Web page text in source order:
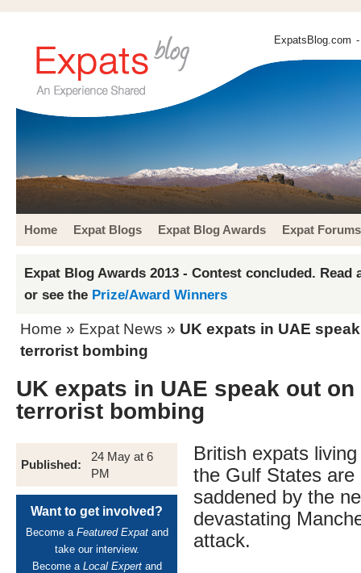
ExpatsBlog.com
Home Expat Blogs Expat Blog Awards Expat Forums
Expat Blog Awards 2013 - Contest concluded. Read
or see the Prize/Award Winners
Home » Expat News » UK expats in UAE
terrorist bombing
UK expats in UAE speak out
terrorist bombing
Published:
24 May at 6
PM
Want to get involved?
Become a Featured Expatand
take our interview.
Become a Local Expertand
British expats
the Gulf States are
saddened by the
devastating
attack.